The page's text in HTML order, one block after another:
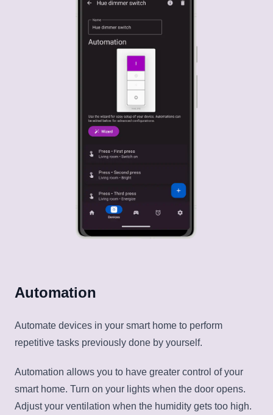
Automation
Automate devices in your smart home to perform
repetitive tasks previously done by yourself.
Automation allows you to have greater control of your
smart home. Turn on your lights when the door opens.
Adjust your ventilation when the humidity gets too high.